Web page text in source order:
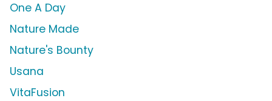
One A Day
Nature Made
Nature's Bounty
Usana
VitaFusion